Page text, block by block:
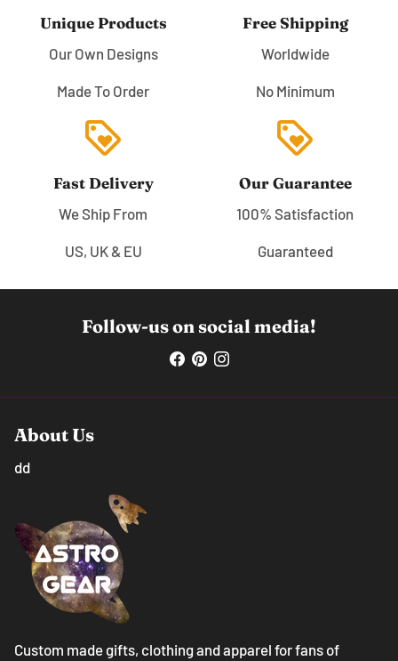
Unique Products
Our Own Designs
Made To Order
Free Shipping
Worldwide
No Minimum
loyalty
Fast Delivery
We Ship From
US, UK & EU
loyalty
Our Guarantee
100% Satisfaction
Guaranteed
Follow-us on social media!
About Us
dd
Custom made gifts, clothing and apparel for fans of